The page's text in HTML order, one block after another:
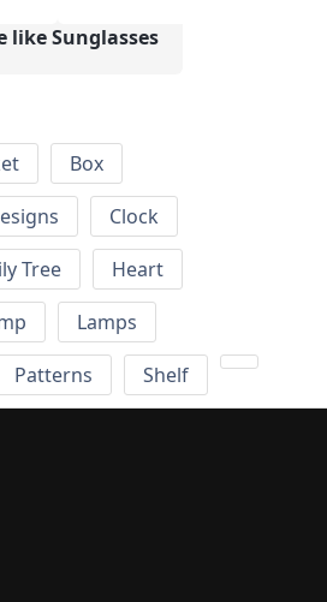
like Sunglasses
Box
Clock
Tree
Heart
Lamps
Patterns Shelf